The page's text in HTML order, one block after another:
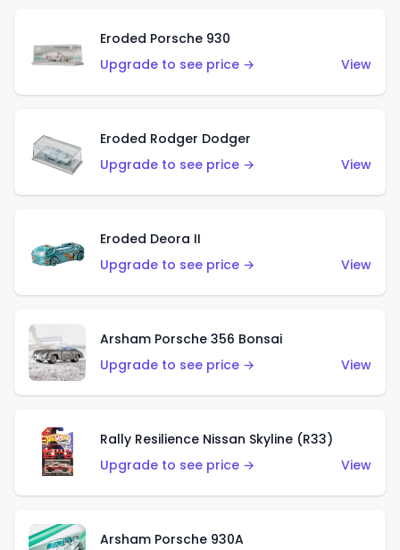
Eroded Porsche 930
Upgrade to see price →
View
Eroded Rodger Dodger
Upgrade to see price →
View
Eroded Deora II
Upgrade to see price →
View
Arsham Porsche 356 Bonsai
Upgrade to see price →
View
Rally Resilience Nissan Skyline (R33)
Upgrade to see price →
View
Arsham Porsche 930A